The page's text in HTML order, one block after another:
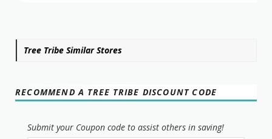
Tree Tribe Similar Stores
RECOMMEND A TREE TRIBE DISCOUNT CODE
Submit your Coupon code to assist others in saving!